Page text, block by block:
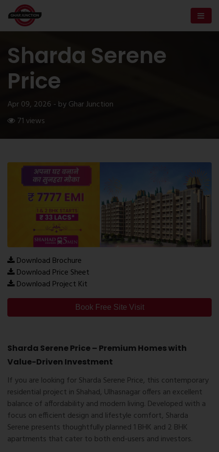
Sharda Serene
Price
Apr 09, 2026 - by Ghar Junction
71 views
Download Brochure
Download Price Sheet
Download Project Kit
Book Free Site Visit
Sharda Serene Price – Premium Homes with
Value-Driven Investment
If you are looking forSharda Serene Price, this contemporary
residential project in Shahad, Ulhasnagar offers an excellent
balance of affordability and modern living. Developed with a
focus on efficient design and lifestyle comfort, Sharda
Serene presents thoughtfully planned 1 BHK and 2 BHK
apartments that cater to both end-users and investors.